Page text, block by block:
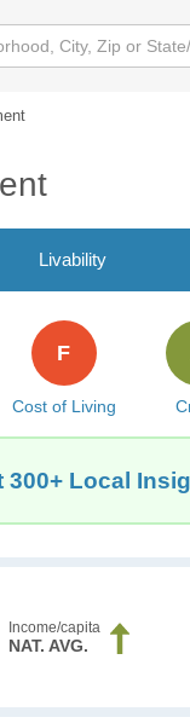
Livability
Cost of Living
F
300+ Local
Income/capita
NAT. AVG.